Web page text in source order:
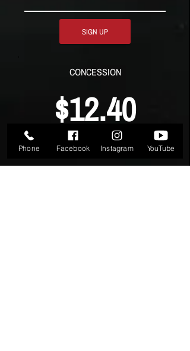
SIGN UP
CONCESSION
$12.40
PER WEEK
Phone Facebook Instagram YouTube